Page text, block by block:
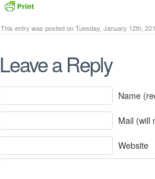
This entry was posted on Tuesday, January 12th,
Leave a Reply
Name
Mail (will
Website